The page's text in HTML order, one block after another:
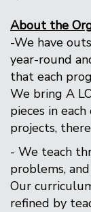
About the
-We have
year-round
that each
We bring A
pieces in
projects,
- We teach
problems,
Our
refined by